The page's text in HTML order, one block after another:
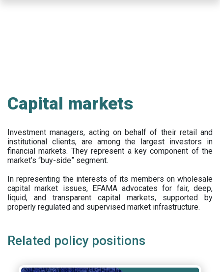
Capital markets
Investment managers, acting on behalf of their retail and
institutional clients, are among the largest investors in
financial markets. They represent a key component of the
market’s “buy-side” segment.
In representing the interests of its members on wholesale
capital market issues, EFAMA advocates for fair, deep,
liquid, and transparent capital markets, supported by
properly regulated and supervised market infrastructure.
Related policy positions